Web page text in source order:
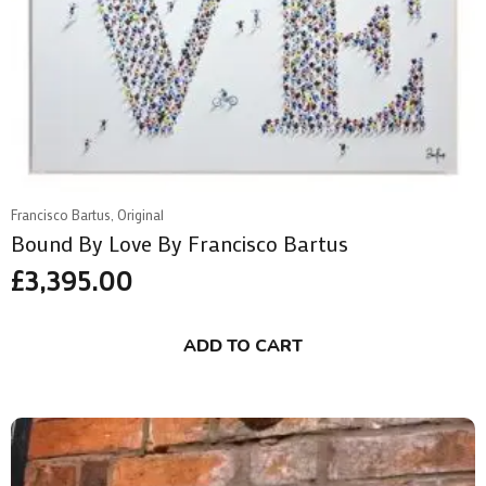
Francisco Bartus, Original
Bound By Love By Francisco Bartus
£3,395.00
ADD TO CART